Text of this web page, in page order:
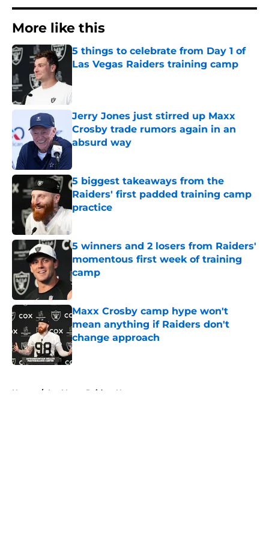
More like this
5 things to celebrate from Day 1 of
Las Vegas Raiders training camp
Jerry Jones just stirred up Maxx
Crosby trade rumors again in an
absurd way
5 biggest takeaways from the
Raiders' first padded training camp
practice
5 winners and 2 losers from Raiders'
momentous first week of training
camp
Published by on Invalid Date
Maxx Crosby camp hype won't
mean anything if Raiders don't
change approach
Published by on Invalid Date
Home / Las Vegas Raiders News